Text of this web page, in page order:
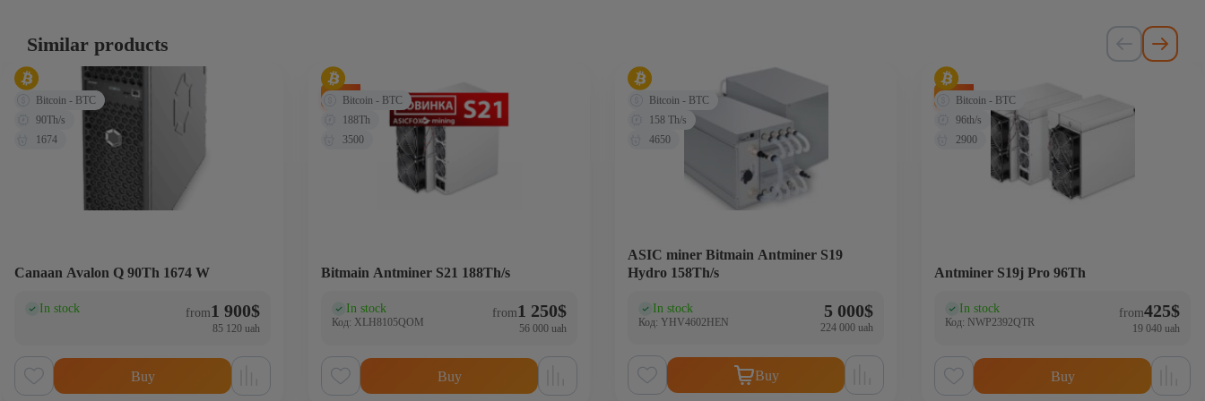
Similar products
Canaan Avalon Q 90Th 1674 W
Bitcoin - BTC
90Th/s
1674
In stock from1 900$
85 120 uah
Buy
Bitmain Antminer S21 188Th/s
-71%Bitcoin - BTC
188Th
3500
In stock
Код: XLH8105QOM
from1 250$
56 000 uah
Buy
ASIC miner Bitmain Antminer S19
Hydro 158Th/s
Bitcoin - BTC
158 Th/s
4650
In stock
Код: YHV4602HEN
5 000$
224 000 uah
Buy
Antminer S19j Pro 96Th
-72%Bitcoin - BTC
96th/s
2900
In stock
Код: NWP2392QTR
from425$
19 040 uah
Buy